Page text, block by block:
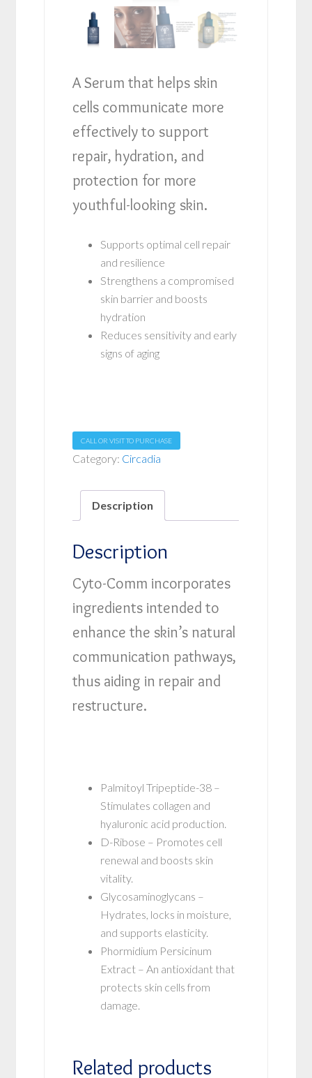
A Serum that helps skin
cells communicate more
effectively to support
repair, hydration, and
protection for more
youthful-looking skin.
Supports optimal cell repair
and resilience
Strengthens a compromised
skin barrier and boosts
hydration
Reduces sensitivity and early
signs of aging
CALL OR VISIT TO PURCHASE
Category: Circadia
Description
Description
Cyto-Comm incorporates
ingredients intended to
enhance the skin’s natural
communication pathways,
thus aiding in repair and
restructure.
Palmitoyl Tripeptide-38 –
Stimulates collagen and
hyaluronic acid production.
D-Ribose – Promotes cell
renewal and boosts skin
vitality.
Glycosaminoglycans –
Hydrates, locks in moisture,
and supports elasticity.
Phormidium Persicinum
Extract – An antioxidant that
protects skin cells from
damage.
Related products